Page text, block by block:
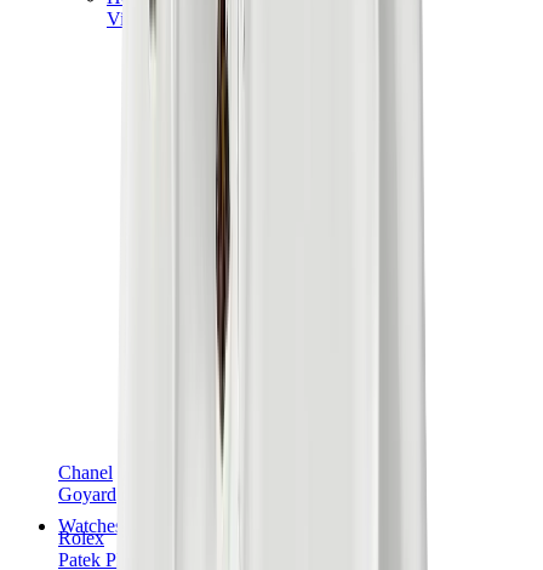
View All
Hermès
Chanel
Goyard
Watches
Rolex
Patek Philippe